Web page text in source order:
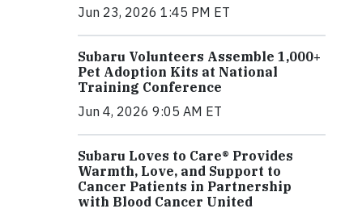
Jun 23, 2026 1:45 PM ET
Subaru Volunteers Assemble 1,000+
Pet Adoption Kits at National
Training Conference
Jun 4, 2026 9:05 AM ET
Subaru Loves to Care® Provides
Warmth, Love, and Support to
Cancer Patients in Partnership
with Blood Cancer United